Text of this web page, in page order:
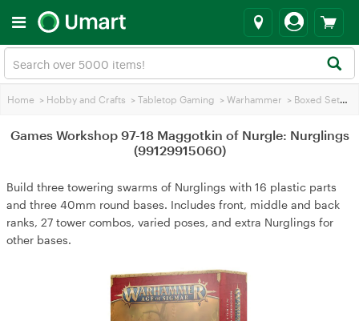
Home > Hobby and Crafts > Tabletop Gaming > Warhammer > Boxed Sets
Games Workshop 97-18 Maggotkin of Nurgle: Nurglings
(99129915060)
Build three towering swarms of Nurglings with 16 plastic parts
and three 40mm round bases. Includes front, middle and back
ranks, 27 tower combos, varied poses, and extra Nurglings for
other bases.